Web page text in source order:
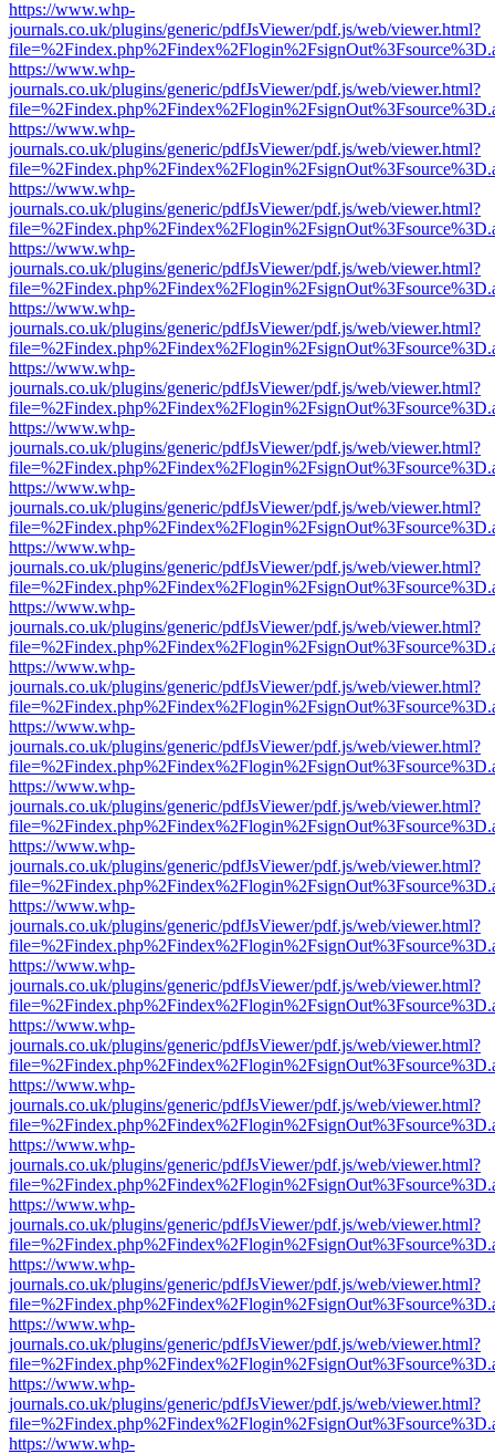
https://www.whp-
journals.co.uk/plugins/generic/pdfJsViewer/pdf.js/web/viewer.html?
https://www.whp-
journals.co.uk/plugins/generic/pdfJsViewer/pdf.js/web/viewer.html?
https://www.whp-
journals.co.uk/plugins/generic/pdfJsViewer/pdf.js/web/viewer.html?
https://www.whp-
journals.co.uk/plugins/generic/pdfJsViewer/pdf.js/web/viewer.html?
https://www.whp-
journals.co.uk/plugins/generic/pdfJsViewer/pdf.js/web/viewer.html?
https://www.whp-
journals.co.uk/plugins/generic/pdfJsViewer/pdf.js/web/viewer.html?
https://www.whp-
journals.co.uk/plugins/generic/pdfJsViewer/pdf.js/web/viewer.html?
https://www.whp-
journals.co.uk/plugins/generic/pdfJsViewer/pdf.js/web/viewer.html?
https://www.whp-
journals.co.uk/plugins/generic/pdfJsViewer/pdf.js/web/viewer.html?
https://www.whp-
journals.co.uk/plugins/generic/pdfJsViewer/pdf.js/web/viewer.html?
https://www.whp-
journals.co.uk/plugins/generic/pdfJsViewer/pdf.js/web/viewer.html?
https://www.whp-
journals.co.uk/plugins/generic/pdfJsViewer/pdf.js/web/viewer.html?
https://www.whp-
journals.co.uk/plugins/generic/pdfJsViewer/pdf.js/web/viewer.html?
https://www.whp-
journals.co.uk/plugins/generic/pdfJsViewer/pdf.js/web/viewer.html?
https://www.whp-
journals.co.uk/plugins/generic/pdfJsViewer/pdf.js/web/viewer.html?
https://www.whp-
journals.co.uk/plugins/generic/pdfJsViewer/pdf.js/web/viewer.html?
https://www.whp-
journals.co.uk/plugins/generic/pdfJsViewer/pdf.js/web/viewer.html?
https://www.whp-
journals.co.uk/plugins/generic/pdfJsViewer/pdf.js/web/viewer.html?
https://www.whp-
journals.co.uk/plugins/generic/pdfJsViewer/pdf.js/web/viewer.html?
https://www.whp-
journals.co.uk/plugins/generic/pdfJsViewer/pdf.js/web/viewer.html?
https://www.whp-
journals.co.uk/plugins/generic/pdfJsViewer/pdf.js/web/viewer.html?
https://www.whp-
journals.co.uk/plugins/generic/pdfJsViewer/pdf.js/web/viewer.html?
https://www.whp-
journals.co.uk/plugins/generic/pdfJsViewer/pdf.js/web/viewer.html?
https://www.whp-
journals.co.uk/plugins/generic/pdfJsViewer/pdf.js/web/viewer.html?
https://www.whp-